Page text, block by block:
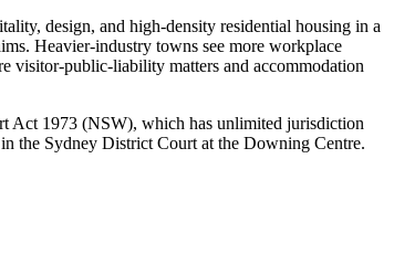
design, and high-density residential housing in a
Heavier-industry towns see more workplace
visitor-public-liability matters and accommodation
Act 1973 (NSW), which has unlimited jurisdiction
the Sydney District Court at the Downing Centre.